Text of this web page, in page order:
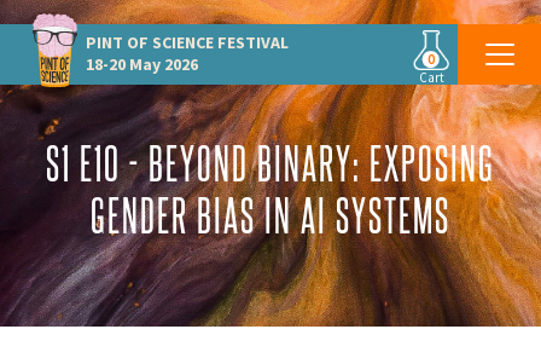
PINT OF SCIENCE FESTIVAL
18-20 May 2026
0
Cart
S1 E10 - BEYOND BINARY: EXPOSING
GENDER BIAS IN AI SYSTEMS